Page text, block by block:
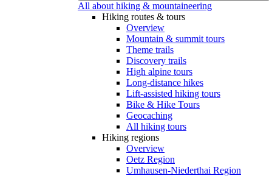
All about hiking & mountaineering
Hiking routes & tours
Overview
Mountain & summit tours
Theme trails
Discovery trails
High alpine tours
Long-distance hikes
Lift-assisted hiking tours
Bike & Hike Tours
Geocaching
All hiking tours
Hiking regions
Overview
Oetz Region
Umhausen-Niederthai Region